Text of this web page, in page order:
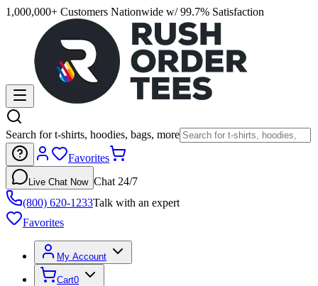
1,000,000+ Customers Nationwide w/ 99.7% Satisfaction
Search for t-shirts, hoodies, bags, more
Favorites
Live Chat Now Chat 24/7
(800) 620-1233Talk with an expert
Favorites
My Account
Cart0